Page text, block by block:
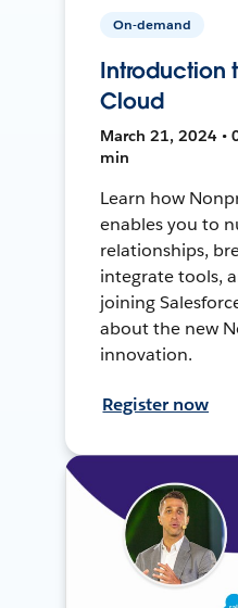
On-demand
Introduction
Cloud
March 21, 2024 •
min
Learn how
enables you to
relationships,
integrate tools,
joining
about the new
innovation.
Register now